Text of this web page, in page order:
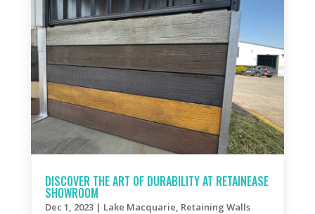
DISCOVER THE ART OF DURABILITY AT RETAINEASE
SHOWROOM
Dec 1, 2023| Lake Macquarie, Retaining Walls